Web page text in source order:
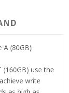
A (80GB)
(160GB) use the
write